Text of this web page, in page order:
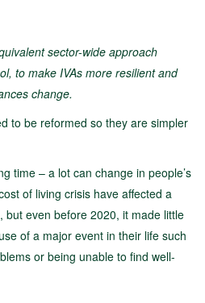
sector-wide approach
to make IVAs more resilient and
change.
to be reformed so they are simpler
time – a lot can change in people’s
of living crisis have affected a
but even before 2020, it made little
of a major event in their life such
or being unable to find well-